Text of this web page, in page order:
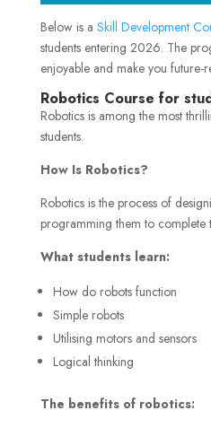
Below is a Skill Development
students entering 2026. The
enjoyable and make you future-
Robotics Course for
Robotics is among the most
students.
How Is Robotics?
Robotics is the process of
programming them to complete
What students learn:
How do robots function
Simple robots
Utilising motors and sensors
Logical thinking
The benefits of robotics: